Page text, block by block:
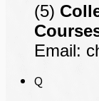
(5)
Email:
Q